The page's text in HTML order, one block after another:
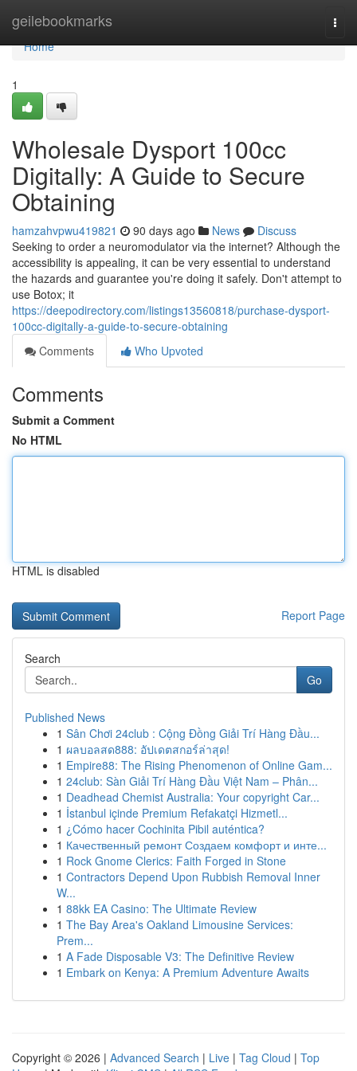
geilebookmarks
Home
Home
1
Wholesale Dysport 100cc
Digitally: A Guide to Secure
Obtaining
hamzahvpwu419821 90 days ago News
Discuss
Seeking to order a neuromodulator via the internet? Although the
accessibility is appealing, it can be very essential to understand
the hazards and guarantee you're doing it safely. Don't attempt to
use Botox; it
https://deepodirectory.com/listings13560818/purchase-dysport-
100cc-digitally-a-guide-to-secure-obtaining
Comments
Who Upvoted
Comments
Submit a Comment
No HTML
HTML is disabled
Report Page
Search
Go
Published News
1 Sân Chơi 24club : Cộng Đồng Giải Trí Hàng Đầu...
1 ผลบอลสด888: อัปเดตสกอร์ล่าสุด!
1 Empire88: The Rising Phenomenon of Online Gam...
1 24club: Sàn Giải Trí Hàng Đầu Việt Nam – Phân...
1 Deadhead Chemist Australia: Your copyright Car...
1 İstanbul içinde Premium Refakatçi Hizmetl...
1 ¿Cómo hacer Cochinita Pibil auténtica?
1 Качественный ремонт Создаем комфорт и инте...
1 Rock Gnome Clerics: Faith Forged in Stone
1 Contractors Depend Upon Rubbish Removal Inner
W...
1 88kk EA Casino: The Ultimate Review
1 The Bay Area's Oakland Limousine Services:
Prem...
1 A Fade Disposable V3: The Definitive Review
1 Embark on Kenya: A Premium Adventure Awaits
Copyright © 2026 | Advanced Search | Live | Tag Cloud | Top